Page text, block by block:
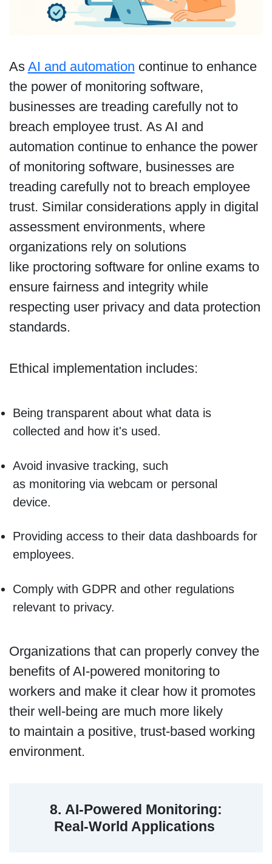
As AI and automation continue to enhance
the power of monitoring software,
businesses are treading carefully not to
breach employee trust. As AI and
automation continue to enhance the power
of monitoring software, businesses are
treading carefully not to breach employee
trust. Similar considerations apply in digital
assessment environments, where
organizations rely on solutions
like proctoring software for online exams to
ensure fairness and integrity while
respecting user privacy and data protection
standards.
Ethical implementation includes:
Being transparent about what data is
collected and how it's used.
Avoid invasive tracking, such
as monitoring via webcam or personal
device.
Providing access to their data dashboards for
employees.
Comply with GDPR and other regulations
relevant to privacy.
Organizations that can properly convey the
benefits of AI-powered monitoring to
workers and make it clear how it promotes
their well-being are much more likely
to maintain a positive, trust-based working
environment.
8. AI-Powered Monitoring:
Real-World Applications